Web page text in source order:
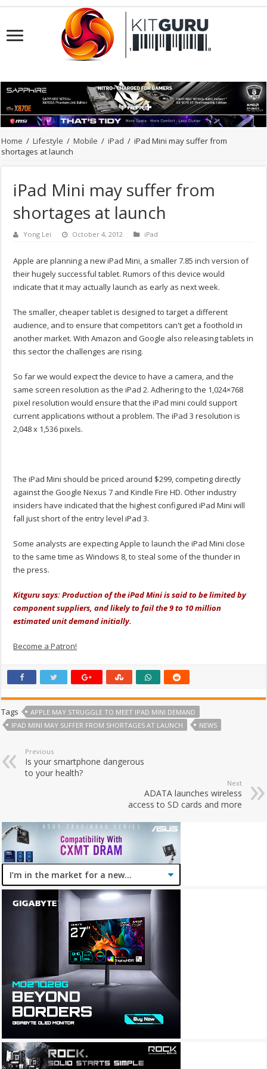
Home / Lifestyle / Mobile / iPad / iPad Mini may suffer from
shortages at launch
iPad Mini may suffer from
shortages at launch
Yong Lei October 4, 2012 iPad
Apple are planning a new iPad Mini, a smaller 7.85 inch version of
their hugely successful tablet. Rumors of this device would
indicate that it may actually launch as early as next week.
The smaller, cheaper tablet is designed to target a different
audience, and to ensure that competitors can't get a foothold in
another market. With Amazon and Google also releasing tablets in
this sector the challenges are rising.
So far we would expect the device to have a camera, and the
same screen resolution as the iPad 2. Adhering to the 1,024×768
pixel resolution would ensure that the iPad mini could support
current applications without a problem. The iPad 3 resolution is
2,048 x 1,536 pixels.
The iPad Mini should be priced around $299, competing directly
against the Google Nexus 7 and Kindle Fire HD. Other industry
insiders have indicated that the highest configured iPad Mini will
fall just short of the entry level iPad 3.
Some analysts are expecting Apple to launch the iPad Mini close
to the same time as Windows 8, to steal some of the thunder in
the press.
Kitguru says: Production of the iPad Mini is said to be limited by
component suppliers, and likely to fail the 9 to 10 million
estimated unit demand initially.
Become a Patron!
Tags
APPLE MAY STRUGGLE TO MEET IPAD MINI DEMAND
IPAD MINI MAY SUFFER FROM SHORTAGES AT LAUNCH
NEWS
Previous
Is your smartphone dangerous
to your health?
Next
ADATA launches wireless
access to SD cards and more